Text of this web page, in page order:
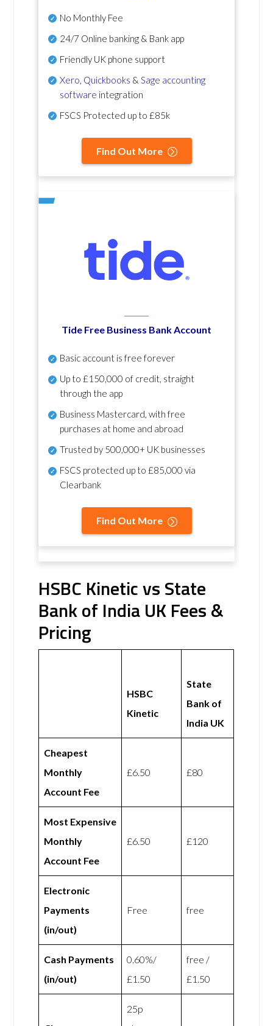
No Monthly Fee
24/7 Online banking & Bank app
Friendly UK phone support
Xero Quickbooks & Sage accounting
software integration
FSCS Protected up to £85k
Find Out More
Tide Free Business Bank Account
Basic account is free forever
Up to £150,000 of credit, straight
through the app
Business Mastercard, with free
purchases at home and abroad
Trusted by 500,000+ UK businesses
FSCS protected up to £85,000 via
Clearbank
Find Out More
HSBC Kinetic vs State
Bank of India UK Fees &
Pricing
HSBC
Kinetic
State
Bank of
India UK
Cheapest
Monthly
Account Fee
£6.50 £80
Most Expensive
Monthly
Account Fee
£6.50 £120
Electronic
Payments
(in/out)
Free free
Cash Payments
(in/out)
0.60%/
£1.50
free /
£1.50
25p